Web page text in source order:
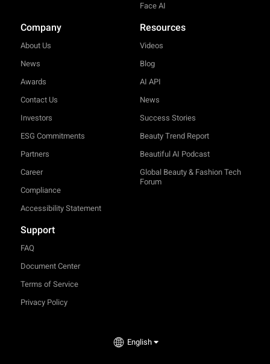
Face AI
Company
About Us
News
Awards
Contact Us
Investors
ESG Commitments
Partners
Career
Compliance
Accessibility Statement
Resources
Videos
Blog
AI API
News
Success Stories
Beauty Trend Report
Beautiful AI Podcast
Global Beauty & Fashion Tech
Forum
Support
FAQ
Document Center
Terms of Service
Privacy Policy
English